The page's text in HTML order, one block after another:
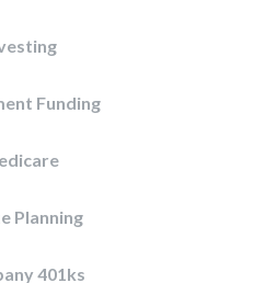
Funding
Planning
401ks